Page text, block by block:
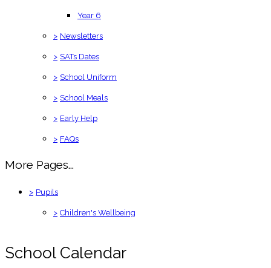
Year 6
> Newsletters
> SATs Dates
> School Uniform
> School Meals
> Early Help
> FAQs
More Pages...
> Pupils
> Children's Wellbeing
School Calendar